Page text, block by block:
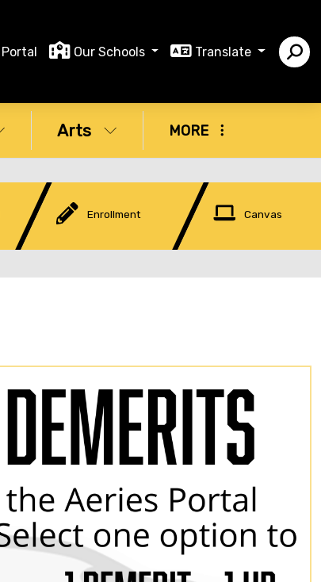
Portal Our Schools Translate
Arts MORE
Enrollment Canvas